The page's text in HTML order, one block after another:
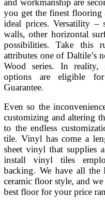
you get the finest flooring
ideal prices. Versatility –
walls, other horizontal
possibilities. Take this
attributes one of Daltile’s
Wood series. In
options are eligible
Guarantee.
Even so the
customizing and altering
to the endless
tile. Vinyl has come a
sheet vinyl that supplies
install vinyl tiles
backing. We have all the
ceramic floor style, and
best floor for your price